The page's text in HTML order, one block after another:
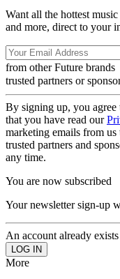
Want all the hottest
and more, direct to your
from other Future brands
trusted partners or
By signing up, you agree
that you have read our
marketing emails from
trusted partners and
any time.
You are now subscribed
Your newsletter sign-up
An account already
More